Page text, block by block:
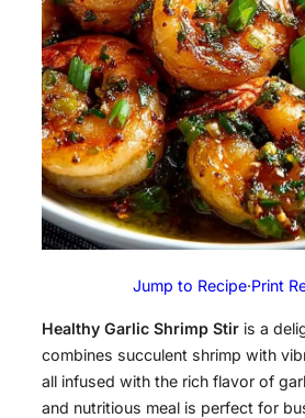
Jump to Recipe·Print
Healthy Garlic Shrimp Stir is a
combines succulent shrimp with
all infused with the rich flavor of
and nutritious meal is perfect for